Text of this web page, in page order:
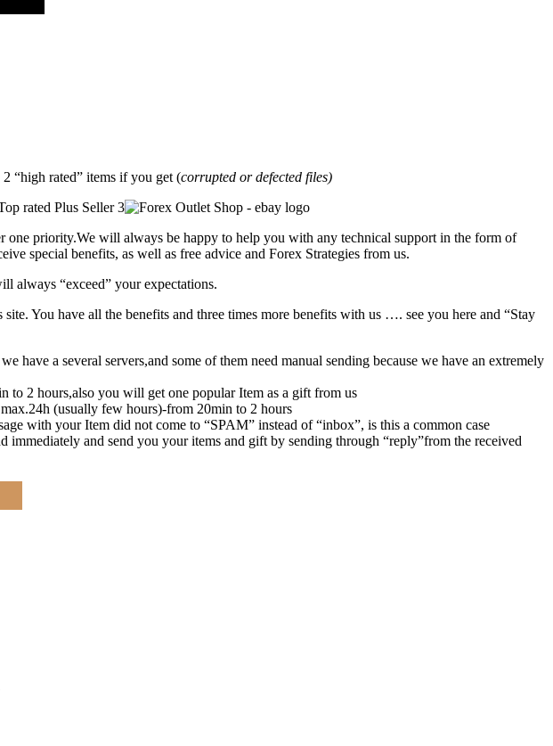
rated” items if you get (corrupted or defected files)
one priority.We will always be happy to help you with any technical support in the form of
special benefits, as well as free advice and Forex Strategies from us.
always “exceed” your expectations.
You have all the benefits and three times more benefits with us …. see you here and “Stay
a several servers,and some of them need manual sending because we have an extremely
2 hours,also you will get one popular Item as a gift from us
(usually few hours)-from 20min to 2 hours
with your Item did not come to “SPAM” instead of “inbox”, is this a common case
and send you your items and gift by sending through “reply”from the received